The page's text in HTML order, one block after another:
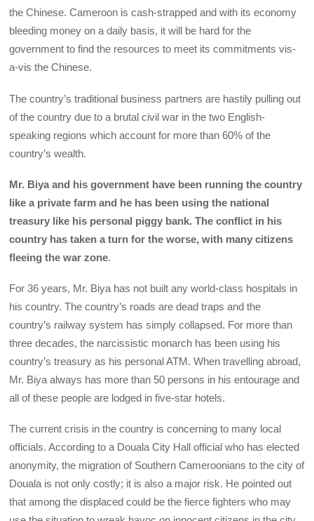
the Chinese. Cameroon is cash-strapped and with its economy
bleeding money on a daily basis, it will be hard for the
government to find the resources to meet its commitments vis-
a-vis the Chinese.
The country’s traditional business partners are hastily pulling out
of the country due to a brutal civil war in the two English-
speaking regions which account for more than 60% of the
country’s wealth.
Mr. Biya and his government have been running the country
like a private farm and he has been using the national
treasury like his personal piggy bank. The conflict in his
country has taken a turn for the worse, with many citizens
fleeing the war zone.
For 36 years, Mr. Biya has not built any world-class hospitals in
his country. The country’s roads are dead traps and the
country’s railway system has simply collapsed. For more than
three decades, the narcissistic monarch has been using his
country’s treasury as his personal ATM. When travelling abroad,
Mr. Biya always has more than 50 persons in his entourage and
all of these people are lodged in five-star hotels.
The current crisis in the country is concerning to many local
officials. According to a Douala City Hall official who has elected
anonymity, the migration of Southern Cameroonians to the city of
Douala is not only costly; it is also a major risk. He pointed out
that among the displaced could be the fierce fighters who may